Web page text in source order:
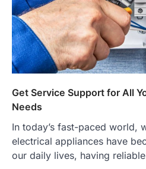
Get Service Support for All
Needs
In today’s fast-paced world,
electrical appliances have
our daily lives, having